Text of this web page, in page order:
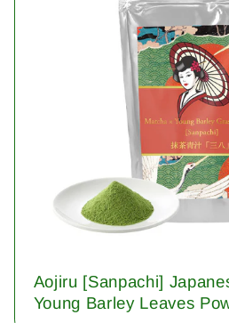
Aojiru [Sanpachi]
Young Barley Leaves